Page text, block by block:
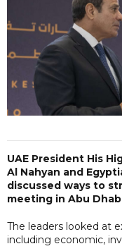
UAE President His
Al Nahyan and
discussed ways to
meeting in Abu
The leaders looked at
including economic,